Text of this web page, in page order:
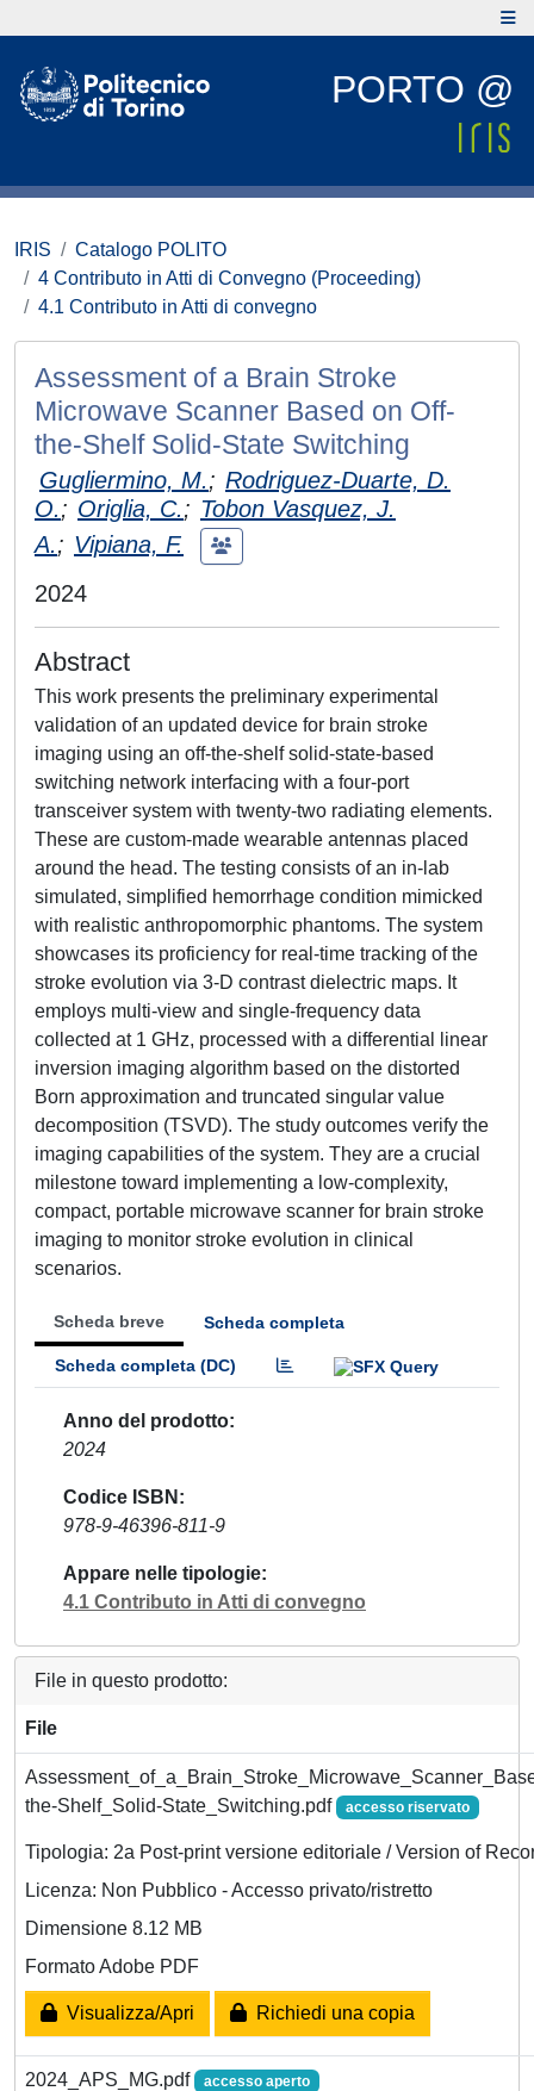
PORTO @
IRIS
Catalogo POLITO
4 Contributo in Atti di Convegno (Proceeding)
4.1 Contributo in Atti di convegno
Assessment of a Brain Stroke
Microwave Scanner Based on Off-
the-Shelf Solid-State Switching
Gugliermino, M.; Rodriguez-Duarte, D.
O.; Origlia, C.; Tobon Vasquez, J.
A.; Vipiana, F.
2024
Abstract
This work presents the preliminary experimental
validation of an updated device for brain stroke
imaging using an off-the-shelf solid-state-based
switching network interfacing with a four-port
transceiver system with twenty-two radiating elements.
These are custom-made wearable antennas placed
around the head. The testing consists of an in-lab
simulated, simplified hemorrhage condition mimicked
with realistic anthropomorphic phantoms. The system
showcases its proficiency for real-time tracking of the
stroke evolution via 3-D contrast dielectric maps. It
employs multi-view and single-frequency data
collected at 1 GHz, processed with a differential linear
inversion imaging algorithm based on the distorted
Born approximation and truncated singular value
decomposition (TSVD). The study outcomes verify the
imaging capabilities of the system. They are a crucial
milestone toward implementing a low-complexity,
compact, portable microwave scanner for brain stroke
imaging to monitor stroke evolution in clinical
scenarios.
Scheda breve Scheda completa
Scheda completa (DC)
Anno del prodotto
2024
Codice ISBN
978-9-46396-811-9
Appare nelle tipologie
4.1 Contributo in Atti di convegno
File in questo prodotto:
File
the-Shelf_Solid-State_Switching.pdf
accesso riservato
Tipologia: 2a Post-print versione editoriale / Version of
Licenza: Non Pubblico - Accesso privato/ristretto
Dimensione 8.12 MB
Formato Adobe PDF
Visualizza/Apri Richiedi una copia
2024_APS_MG.pdf accesso aperto